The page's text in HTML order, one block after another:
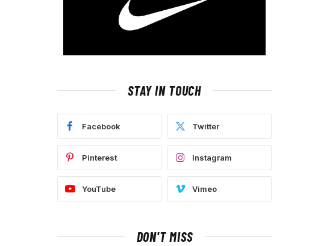
STAY IN TOUCH
Facebook Twitter
Pinterest Instagram
YouTube Vimeo
DON'T MISS